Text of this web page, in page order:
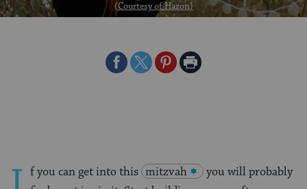
(Courtesy of Hazon)
ShareShareSharePrint
f you can get into this mitzvah
you will probably